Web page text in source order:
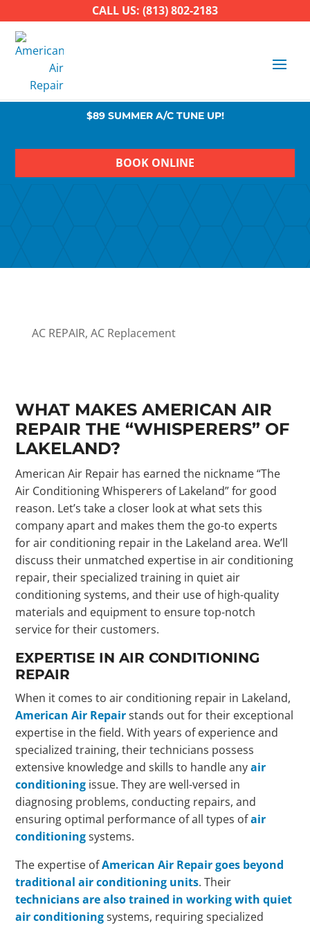
CALL US: (813) 802-2183
$89 SUMMER A/C TUNE UP!
BOOK ONLINE
AC REPAIR,AC Replacement
WHAT MAKES AMERICAN AIR
REPAIR THE “WHISPERERS” OF
LAKELAND?
American Air Repair has earned the nickname “The
Air Conditioning Whisperers of Lakeland” for good
reason. Let’s take a closer look at what sets this
company apart and makes them the go-to experts
for air conditioning repair in the Lakeland area. We’ll
discuss their unmatched expertise in air conditioning
repair, their specialized training in quiet air
conditioning systems, and their use of high-quality
materials and equipment to ensure top-notch
service for their customers.
EXPERTISE IN AIR CONDITIONING
REPAIR
When it comes to air conditioning repair in Lakeland,
American Air Repairstands out for their exceptional
expertise in the field. With years of experience and
specialized training, their technicians possess
extensive knowledge and skills to handle anyair
conditioning issue. They are well-versed in
diagnosing problems, conducting repairs, and
ensuring optimal performance of all types ofair
conditioningsystems.
The expertise ofAmerican Air Repair goes beyond
traditional air conditioning units. Their
technicians are also trained in working with quiet
air conditioningsystems, requiring specialized